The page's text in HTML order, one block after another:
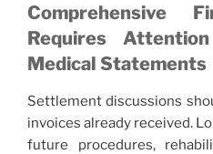
Comprehensive
Requires
Medical Statements
Settlement discussions
invoices already received.
future procedures,